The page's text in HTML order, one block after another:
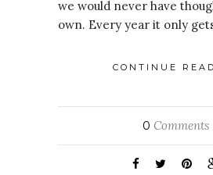
we would never have
own. Every year it only
CONTINUE
0 Comments